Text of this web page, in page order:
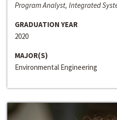
Program Analyst, Integrated
GRADUATION YEAR
2020
MAJOR(S)
Environmental Engineering